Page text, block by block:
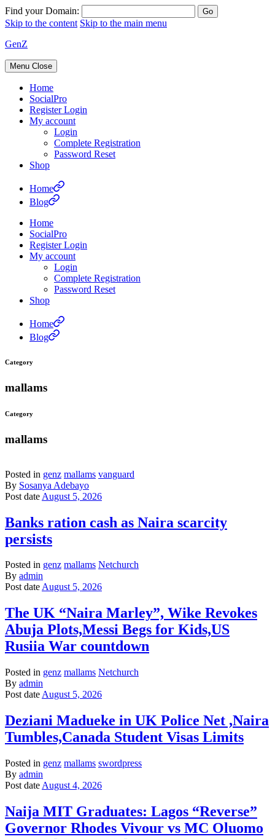
Find your Domain:
Skip to the content Skip to the main menu
GenZ
Menu Close
Home
SocialPro
Register Login
My account
Login
Complete Registration
Password Reset
Shop
Home
Blog
Home
SocialPro
Register Login
My account
Login
Complete Registration
Password Reset
Shop
Home
Blog
Category
mallams
Category
mallams
Posted in genz mallams vanguard
By Sosanya Adebayo
Post date August 5, 2026
Banks ration cash as Naira scarcity
persists
Posted in genz mallams Netchurch
By admin
Post dateAugust 5, 2026
The UK “Naira Marley”, Wike Revokes
Abuja Plots,Messi Begs for Kids,US
Rusiia War countdown
Posted in genz mallams Netchurch
By admin
Post date August 5, 2026
Deziani Madueke in UK Police Net ,Naira
Tumbles,Canada Student Visas Limits
Posted in genz mallams swordpress
By admin
Post date August 4, 2026
Naija MIT Graduates: Lagos “Reverse”
Governor Rhodes Vivour vs MC Oluomo